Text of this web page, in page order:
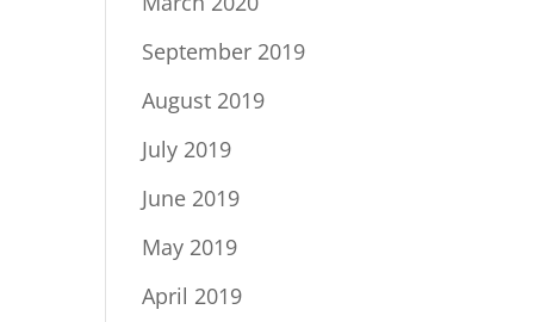
September 2019
August 2019
July 2019
June 2019
May 2019
April 2019